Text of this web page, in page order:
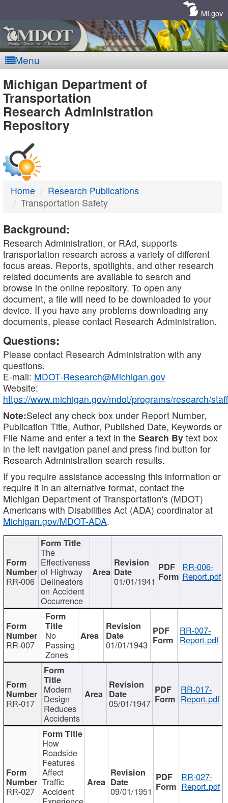
MI.gov
Menu
MDOT
-
DTMB
Michigan Department of
Transportation
Research Administration
Repository
Home
Research Publications
Transportation Safety
Background:
Research Administration, or RAd, supports
transportation research across a variety of different
focus areas. Reports, spotlights, and other research
related documents are available to search and
browse in the online repository. To open any
document, a file will need to be downloaded to your
device. If you have any problems downloading any
documents, please contact Research Administration.
Questions:
Please contact Research Administration with any
questions.
E-mail: MDOT-Research@Michigan.gov
Website:
https://www.michigan.gov/mdot/programs/research/staff
Note:Select any check box under Report Number,
Publication Title, Author, Published Date, Keywords or
File Name and enter a text in the Search By text box
in the left navigation panel and press find button for
Research Administration search results.
If you require assistance accessing this information or
require it in an alternative format, contact the
Michigan Department of Transportation's (MDOT)
Americans with Disabilities Act (ADA) coordinator at
Michigan.gov/MDOT-ADA.
RR-006
The
Effectiveness
of Highway
Delineators
on Accident
Occurrence
01/01/1941
RR-006-
Report.pdf
RR-007
No
Passing
Zones
01/01/1943
RR-007-
Report.pdf
RR-017
Modern
Design
Reduces
Accidents
05/01/1947
RR-017-
Report.pdf
RR-027
How
Roadside
Features
Affect
Traffic
Accident 09/01/1951
RR-027-
Report.pdf